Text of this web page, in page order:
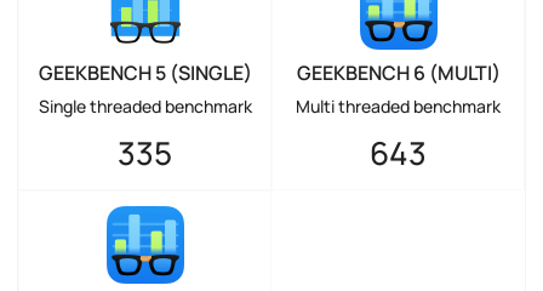
GEEKBENCH 5 (SINGLE)
Single threaded benchmark
335
GEEKBENCH 6 (MULTI)
Multi threaded benchmark
643